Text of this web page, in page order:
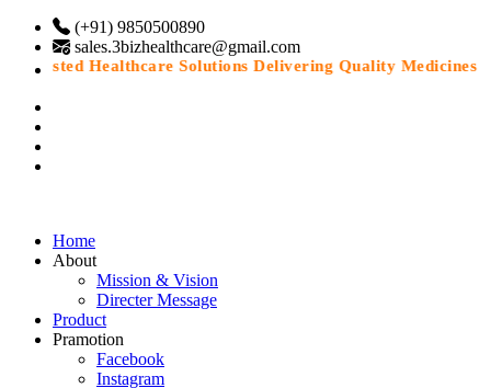
(+91) 9850500890
sales.3bizhealthcare@gmail.com
Healthcare Solutions Delivering Quality Medicines
Home
About
Mission & Vision
Directer Message
Product
Pramotion
Facebook
Instagram